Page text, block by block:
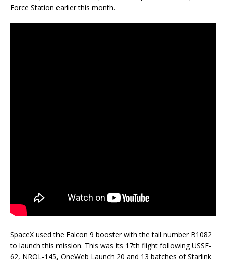
Force Station earlier this month.
SpaceX used the Falcon 9 booster with the tail number B1082
to launch this mission. This was its 17th flight following USSF-
62, NROL-145, OneWeb Launch 20 and 13 batches of Starlink